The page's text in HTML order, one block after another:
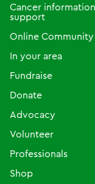
Cancer
support
Online Community
In your area
Fundraise
Donate
Advocacy
Volunteer
Professionals
Shop